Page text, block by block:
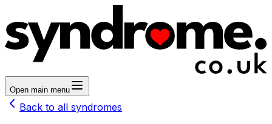
Open main menu
Back to all syndromes